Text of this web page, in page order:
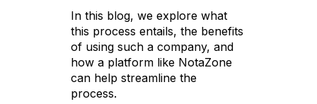
In this blog, we explore what
this process entails, the benefits
of using such a company, and
how a platform like NotaZone
can help streamline the
process.